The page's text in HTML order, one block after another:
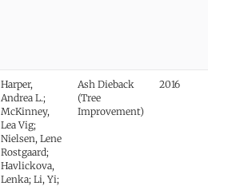
Harper,
Andrea L.;
McKinney,
Lea Vig;
Nielsen, Lene
Rostgaard;
Havlickova,
Lenka; Li, Yi;
Ash Dieback
(Tree
Improvement)
2016